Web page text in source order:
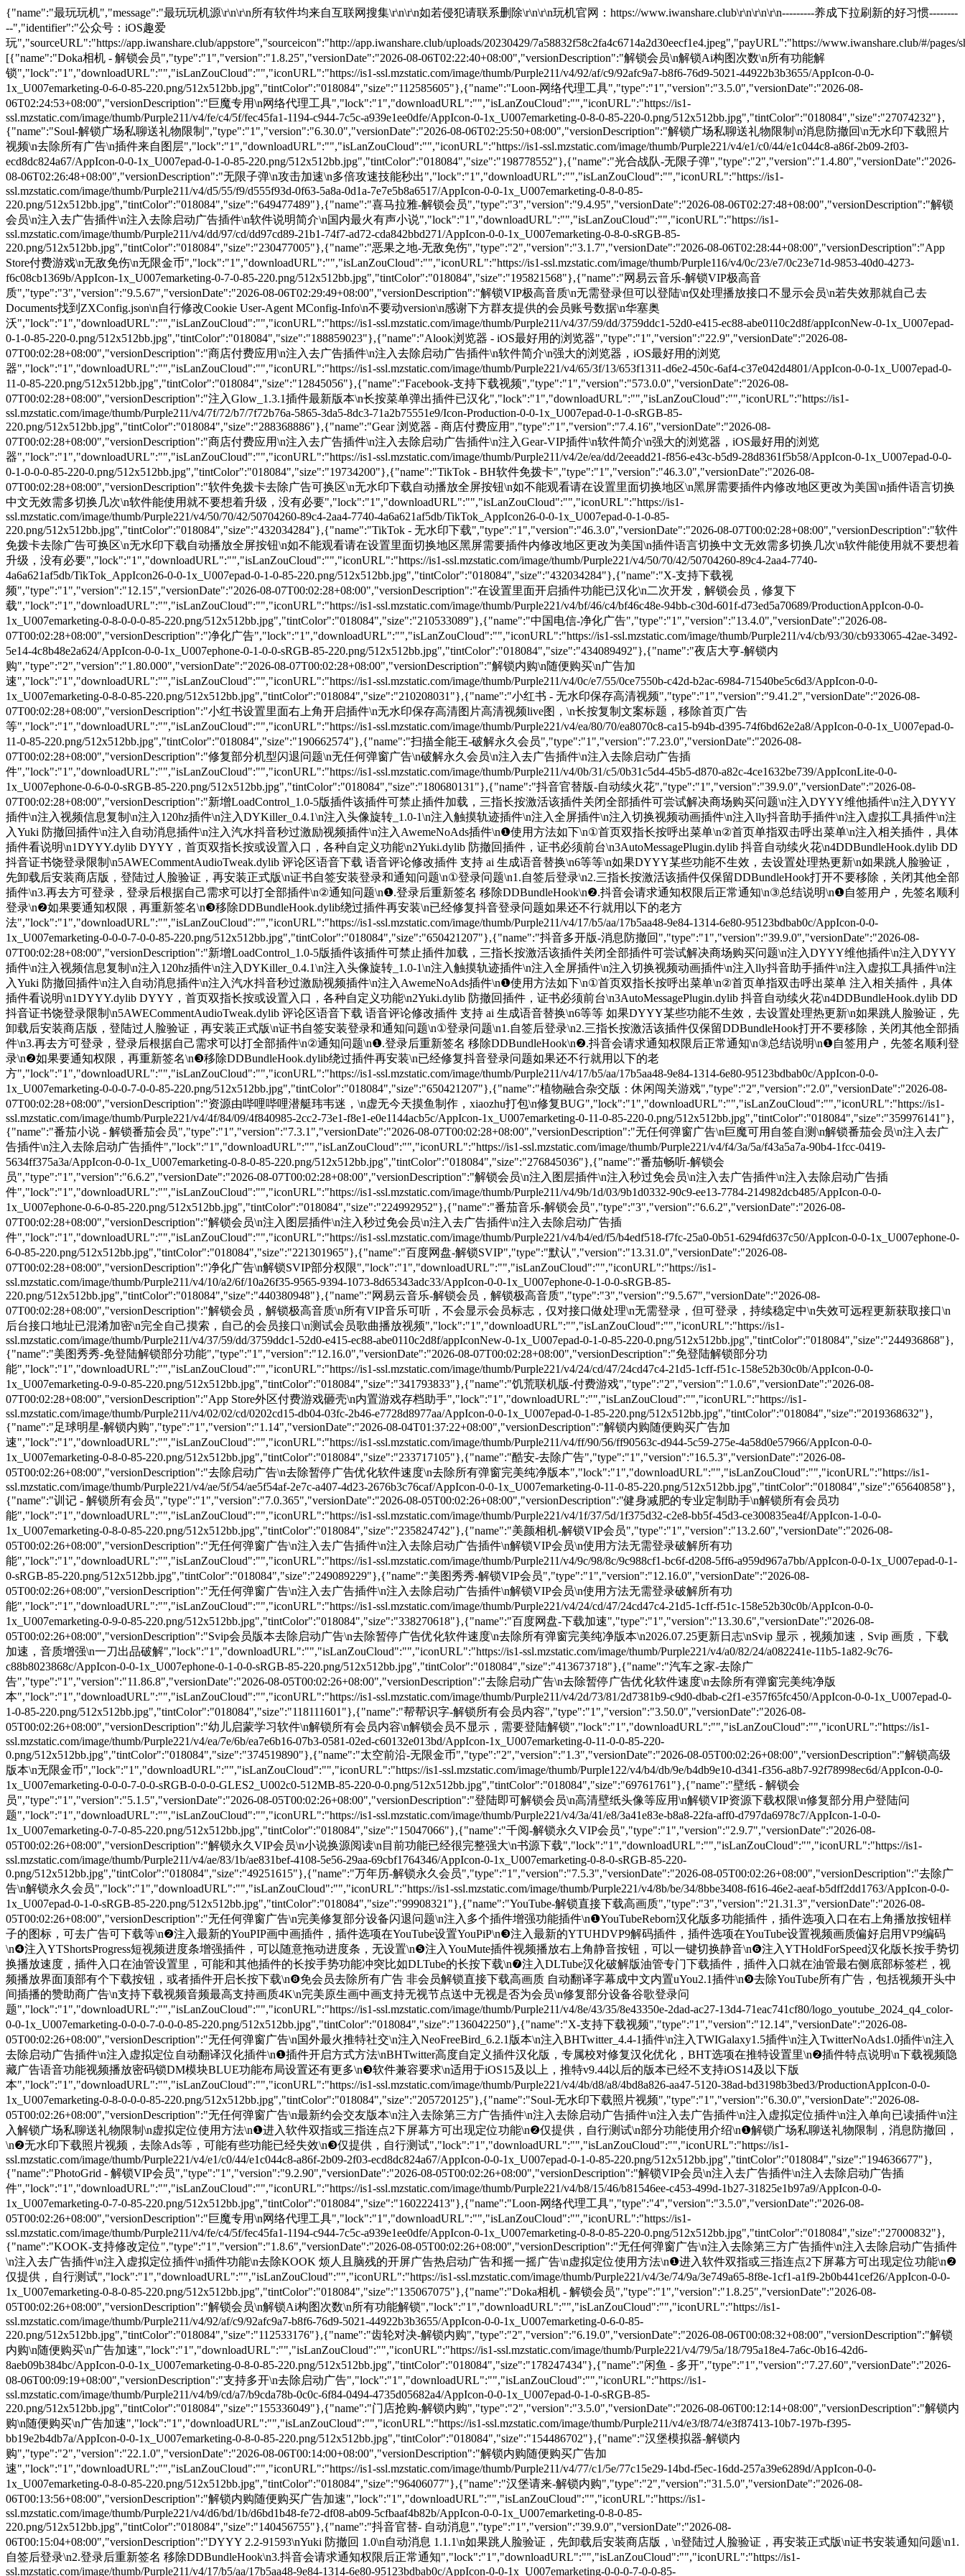
{"name":"最玩玩机","message":"最玩玩机源\r\n\r\n所有软件均来自互联网搜集\r\n\r\n如若侵犯请联系删除\r\n\r\n玩机官网：https://www.iwanshare.club\r\n\r\n\r\n---------养成下拉刷新的好习惯----------","identifier":"公众号：iOS趣爱玩","sourceURL":"https://app.iwanshare.club/appstore","sourceicon":"http://app.iwanshare.club/uploads/20230429/7a58832f58c2fa4c6714a2d30eecf1e4.jpeg","payURL":"https://www.iwanshare.club/#/pages/shop/shop","unlockURL":"https://app.iwanshare.club/appstore","apps":[{"name":"Doka相机 - 解锁会员","type":"1","version":"1.8.25","versionDate":"2026-08-06T02:22:40+08:00","versionDescription":"解锁会员\n解锁Ai构图次数\n所有功能解锁","lock":"1","downloadURL":"","isLanZouCloud":"","iconURL":"https://is1-ssl.mzstatic.com/image/thumb/Purple211/v4/92/af/c9/92afc9a7-b8f6-76d9-5021-44922b3b3655/AppIcon-0-0-1x_U007emarketing-0-6-0-85-220.png/512x512bb.jpg","tintColor":"018084","size":"112585605"},{"name":"Loon-网络代理工具","type":"1","version":"3.5.0","versionDate":"2026-08-06T02:24:53+08:00","versionDescription":"巨魔专用\n网络代理工具","lock":"1","downloadURL":"","isLanZouCloud":"","iconURL":"https://is1-ssl.mzstatic.com/image/thumb/Purple211/v4/fe/c4/5f/fec45fa1-1194-c944-7c5c-a939e1ee0dfe/AppIcon-0-1x_U007emarketing-0-8-0-85-220-0.png/512x512bb.jpg","tintColor":"018084","size":"27074232"},{"name":"Soul-解锁广场私聊送礼物限制","type":"1","version":"6.30.0","versionDate":"2026-08-06T02:25:50+08:00","versionDescription":"解锁广场私聊送礼物限制\n消息防撤回\n无水印下载照片视频\n去除所有广告\n插件来自图层","lock":"1","downloadURL":"","isLanZouCloud":"","iconURL":"https://is1-ssl.mzstatic.com/image/thumb/Purple221/v4/e1/c0/44/e1c044c8-a86f-2b09-2f03-ecd8dc824a67/AppIcon-0-0-1x_U007epad-0-1-0-85-220.png/512x512bb.jpg","tintColor":"018084","size":"198778552"},{"name":"光合战队-无限子弹","type":"2","version":"1.4.80","versionDate":"2026-08-06T02:26:48+08:00","versionDescription":"无限子弹\n攻击加速\n多倍攻速技能秒出","lock":"1","downloadURL":"","isLanZouCloud":"","iconURL":"https://is1-ssl.mzstatic.com/image/thumb/Purple211/v4/d5/55/f9/d555f93d-0f63-5a8a-0d1a-7e7e5b8a6517/AppIcon-0-0-1x_U007emarketing-0-8-0-85-220.png/512x512bb.jpg","tintColor":"018084","size":"649477489"},{"name":"喜马拉雅-解锁会员","type":"3","version":"9.4.95","versionDate":"2026-08-06T02:27:48+08:00","versionDescription":"解锁会员\n注入去广告插件\n注入去除启动广告插件\n软件说明简介\n国内最火有声小说","lock":"1","downloadURL":"","isLanZouCloud":"","iconURL":"https://is1-ssl.mzstatic.com/image/thumb/Purple211/v4/dd/97/cd/dd97cd89-21b1-74f7-ad72-cda842bbd271/AppIcon-0-0-1x_U007emarketing-0-8-0-sRGB-85-220.png/512x512bb.jpg","tintColor":"018084","size":"230477005"},{"name":"恶果之地-无敌免伤","type":"2","version":"3.1.7","versionDate":"2026-08-06T02:28:44+08:00","versionDescription":"App Store付费游戏\n无敌免伤\n无限金币","lock":"1","downloadURL":"","isLanZouCloud":"","iconURL":"https://is1-ssl.mzstatic.com/image/thumb/Purple116/v4/0c/23/e7/0c23e71d-9853-40d0-4273-f6c08cb1369b/AppIcon-1x_U007emarketing-0-7-0-85-220.png/512x512bb.jpg","tintColor":"018084","size":"195821568"},{"name":"网易云音乐-解锁VIP极高音质","type":"3","version":"9.5.67","versionDate":"2026-08-06T02:29:49+08:00","versionDescription":"解锁VIP极高音质\n无需登录但可以登陆\n仅处理播放接口不显示会员\n若失效那就自己去Documents找到ZXConfig.json\n自行修改Cookie User-Agent MConfig-Info\n不要动version\n感谢下方群友提供的会员账号数据\n华塞奥沃","lock":"1","downloadURL":"","isLanZouCloud":"","iconURL":"https://is1-ssl.mzstatic.com/image/thumb/Purple211/v4/37/59/dd/3759ddc1-52d0-e415-ec88-abe0110c2d8f/appIconNew-0-1x_U007epad-0-1-0-85-220-0.png/512x512bb.jpg","tintColor":"018084","size":"188859023"},{"name":"Alook浏览器 - iOS最好用的浏览器","type":"1","version":"22.9","versionDate":"2026-08-07T00:02:28+08:00","versionDescription":"商店付费应用\n注入去广告插件\n注入去除启动广告插件\n软件简介\n强大的浏览器，iOS最好用的浏览器","lock":"1","downloadURL":"","isLanZouCloud":"","iconURL":"https://is1-ssl.mzstatic.com/image/thumb/Purple221/v4/65/3f/13/653f1311-d6e2-450c-6af4-c37e042d4801/AppIcon-0-0-1x_U007epad-0-11-0-85-220.png/512x512bb.jpg","tintColor":"018084","size":"12845056"},{"name":"Facebook-支持下载视频","type":"1","version":"573.0.0","versionDate":"2026-08-07T00:02:28+08:00","versionDescription":"注入Glow_1.3.1插件最新版本\n长按菜单弹出插件已汉化","lock":"1","downloadURL":"","isLanZouCloud":"","iconURL":"https://is1-ssl.mzstatic.com/image/thumb/Purple211/v4/7f/72/b7/7f72b76a-5865-3da5-8dc3-71a2b75551e9/Icon-Production-0-0-1x_U007epad-0-1-0-sRGB-85-220.png/512x512bb.jpg","tintColor":"018084","size":"288368886"},{"name":"Gear 浏览器 - 商店付费应用","type":"1","version":"7.4.16","versionDate":"2026-08-07T00:02:28+08:00","versionDescription":"商店付费应用\n注入去广告插件\n注入去除启动广告插件\n注入Gear-VIP插件\n软件简介\n强大的浏览器，iOS最好用的浏览器","lock":"1","downloadURL":"","isLanZouCloud":"","iconURL":"https://is1-ssl.mzstatic.com/image/thumb/Purple211/v4/2e/ea/dd/2eeadd21-f856-e43c-b5d9-28d8361f5b58/AppIcon-0-1x_U007epad-0-0-0-1-0-0-0-85-220-0.png/512x512bb.jpg","tintColor":"018084","size":"19734200"},{"name":"TikTok - BH软件免拨卡","type":"1","version":"46.3.0","versionDate":"2026-08-07T00:02:28+08:00","versionDescription":"软件免拨卡去除广告可换区\n无水印下载自动播放全屏按钮\n如不能观看请在设置里面切换地区\n黑屏需要插件内修改地区更改为美国\n插件语言切换中文无效需多切换几次\n软件能使用就不要想着升级，没有必要","lock":"1","downloadURL":"","isLanZouCloud":"","iconURL":"https://is1-ssl.mzstatic.com/image/thumb/Purple221/v4/50/70/42/50704260-89c4-2aa4-7740-4a6a621af5db/TikTok_AppIcon26-0-0-1x_U007epad-0-1-0-85-220.png/512x512bb.jpg","tintColor":"018084","size":"432034284"},{"name":"TikTok - 无水印下载","type":"1","version":"46.3.0","versionDate":"2026-08-07T00:02:28+08:00","versionDescription":"软件免拨卡去除广告可换区\n无水印下载自动播放全屏按钮\n如不能观看请在设置里面切换地区黑屏需要插件内修改地区更改为美国\n插件语言切换中文无效需多切换几次\n软件能使用就不要想着升级，没有必要","lock":"1","downloadURL":"","isLanZouCloud":"","iconURL":"https://is1-ssl.mzstatic.com/image/thumb/Purple221/v4/50/70/42/50704260-89c4-2aa4-7740-4a6a621af5db/TikTok_AppIcon26-0-0-1x_U007epad-0-1-0-85-220.png/512x512bb.jpg","tintColor":"018084","size":"432034284"},{"name":"X-支持下载视频","type":"1","version":"12.15","versionDate":"2026-08-07T00:02:28+08:00","versionDescription":"在设置里面开启插件功能已汉化\n二次开发，解锁会员，修复下载","lock":"1","downloadURL":"","isLanZouCloud":"","iconURL":"https://is1-ssl.mzstatic.com/image/thumb/Purple221/v4/bf/46/c4/bf46c48e-94bb-c30d-601f-d73ed5a70689/ProductionAppIcon-0-0-1x_U007emarketing-0-8-0-0-0-85-220.png/512x512bb.jpg","tintColor":"018084","size":"210533089"},{"name":"中国电信-净化广告","type":"1","version":"13.4.0","versionDate":"2026-08-07T00:02:28+08:00","versionDescription":"净化广告","lock":"1","downloadURL":"","isLanZouCloud":"","iconURL":"https://is1-ssl.mzstatic.com/image/thumb/Purple211/v4/cb/93/30/cb933065-42ae-3492-5e14-4c8b48e2a624/AppIcon-0-0-1x_U007ephone-0-1-0-0-sRGB-85-220.png/512x512bb.jpg","tintColor":"018084","size":"434089492"},{"name":"夜店大亨-解锁内购","type":"2","version":"1.80.000","versionDate":"2026-08-07T00:02:28+08:00","versionDescription":"解锁内购\n随便购买\n广告加速","lock":"1","downloadURL":"","isLanZouCloud":"","iconURL":"https://is1-ssl.mzstatic.com/image/thumb/Purple211/v4/0c/e7/55/0ce7550b-c42d-b2ac-6984-71540be5c6d3/AppIcon-0-0-1x_U007emarketing-0-8-0-85-220.png/512x512bb.jpg","tintColor":"018084","size":"210208031"},{"name":"小红书 - 无水印保存高清视频","type":"1","version":"9.41.2","versionDate":"2026-08-07T00:02:28+08:00","versionDescription":"小红书设置里面右上角开启插件\n无水印保存高清图片高清视频live图，\n长按复制文案标题，移除首页广告等","lock":"1","downloadURL":"","isLanZouCloud":"","iconURL":"https://is1-ssl.mzstatic.com/image/thumb/Purple221/v4/ea/80/70/ea8070c8-ca15-b94b-d395-74f6bd62e2a8/AppIcon-0-0-1x_U007epad-0-11-0-85-220.png/512x512bb.jpg","tintColor":"018084","size":"190662574"},{"name":"扫描全能王-破解永久会员","type":"1","version":"7.23.0","versionDate":"2026-08-07T00:02:28+08:00","versionDescription":"修复部分机型闪退问题\n无任何弹窗广告\n破解永久会员\n注入去广告插件\n注入去除启动广告插件","lock":"1","downloadURL":"","isLanZouCloud":"","iconURL":"https://is1-ssl.mzstatic.com/image/thumb/Purple211/v4/0b/31/c5/0b31c5d4-45b5-d870-a82c-4ce1632be739/AppIconLite-0-0-1x_U007ephone-0-6-0-0-sRGB-85-220.png/512x512bb.jpg","tintColor":"018084","size":"180680131"},{"name":"抖音官替版-自动续火花","type":"1","version":"39.9.0","versionDate":"2026-08-07T00:02:28+08:00","versionDescription":"新增LoadControl_1.0-5版插件该插件可禁止插件加载，三指长按激活该插件关闭全部插件可尝试解决商场购买问题\n注入DYYY维他插件\n注入DYYY插件\n注入视频信息复制\n注入120hz插件\n注入DYKiller_0.4.1\n注入头像旋转_1.0-1\n注入触摸轨迹插件\n注入全屏插件\n注入切换视频动画插件\n注入lly抖音助手插件\n注入虚拟工具插件\n注入Yuki 防撤回插件\n注入自动消息插件\n注入汽水抖音秒过激励视频插件\n注入AwemeNoAds插件\n❶使用方法如下\n①首页双指长按呼出菜单\n②首页单指双击呼出菜单\n注入相关插件，具体插件看说明\n1DYYY.dylib DYYY，首页双指长按或设置入口，各种自定义功能\n2Yuki.dylib 防撤回插件，证书必须前台\n3AutoMessagePlugin.dylib 抖音自动续火花\n4DDBundleHook.dylib DD抖音证书饶登录限制\n5AWECommentAudioTweak.dylib 评论区语音下载 语音评论修改插件 支持 ai 生成语音替换\n6等等\n如果DYYY某些功能不生效，去设置处理热更新\n如果跳人脸验证，先卸载后安装商店版，登陆过人脸验证，再安装正式版\n证书自签安装登录和通知问题\n①登录问题\n1.自签后登录\n2.三指长按激活该插件仅保留DDBundleHook打开不要移除，关闭其他全部插件\n3.再去方可登录，登录后根据自己需求可以打全部插件\n②通知问题\n❶.登录后重新签名 移除DDBundleHook\n❷.抖音会请求通知权限后正常通知\n③总结说明\n❶自签用户，先签名顺利登录\n❷如果要通知权限，再重新签名\n❸移除DDBundleHook.dylib绕过插件再安装\n已经修复抖音登录问题如果还不行就用以下的老方法","lock":"1","downloadURL":"","isLanZouCloud":"","iconURL":"https://is1-ssl.mzstatic.com/image/thumb/Purple211/v4/17/b5/aa/17b5aa48-9e84-1314-6e80-95123bdbab0c/AppIcon-0-0-1x_U007emarketing-0-0-0-7-0-0-85-220.png/512x512bb.jpg","tintColor":"018084","size":"650421207"},{"name":"抖音多开版-消息防撤回","type":"1","version":"39.9.0","versionDate":"2026-08-07T00:02:28+08:00","versionDescription":"新增LoadControl_1.0-5版插件该插件可禁止插件加载，三指长按激活该插件关闭全部插件可尝试解决商场购买问题\n注入DYYY维他插件\n注入DYYY插件\n注入视频信息复制\n注入120hz插件\n注入DYKiller_0.4.1\n注入头像旋转_1.0-1\n注入触摸轨迹插件\n注入全屏插件\n注入切换视频动画插件\n注入lly抖音助手插件\n注入虚拟工具插件\n注入Yuki 防撤回插件\n注入自动消息插件\n注入汽水抖音秒过激励视频插件\n注入AwemeNoAds插件\n❶使用方法如下\n①首页双指长按呼出菜单\n②首页单指双击呼出菜单 注入相关插件，具体插件看说明\n1DYYY.dylib DYYY，首页双指长按或设置入口，各种自定义功能\n2Yuki.dylib 防撤回插件，证书必须前台\n3AutoMessagePlugin.dylib 抖音自动续火花\n4DDBundleHook.dylib DD抖音证书饶登录限制\n5AWECommentAudioTweak.dylib 评论区语音下载 语音评论修改插件 支持 ai 生成语音替换\n6等等 如果DYYY某些功能不生效，去设置处理热更新\n如果跳人脸验证，先卸载后安装商店版，登陆过人脸验证，再安装正式版\n证书自签安装登录和通知问题\n①登录问题\n1.自签后登录\n2.三指长按激活该插件仅保留DDBundleHook打开不要移除，关闭其他全部插件\n3.再去方可登录，登录后根据自己需求可以打全部插件\n②通知问题\n❶.登录后重新签名 移除DDBundleHook\n❷.抖音会请求通知权限后正常通知\n③总结说明\n❶自签用户，先签名顺利登录\n❷如果要通知权限，再重新签名\n❸移除DDBundleHook.dylib绕过插件再安装\n已经修复抖音登录问题如果还不行就用以下的老方","lock":"1","downloadURL":"","isLanZouCloud":"","iconURL":"https://is1-ssl.mzstatic.com/image/thumb/Purple211/v4/17/b5/aa/17b5aa48-9e84-1314-6e80-95123bdbab0c/AppIcon-0-0-1x_U007emarketing